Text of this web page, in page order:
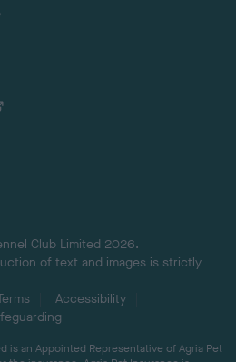
Club Limited 2026.
of text and images is strictly
Accessibility
is an Appointed Representative of Agria Pet